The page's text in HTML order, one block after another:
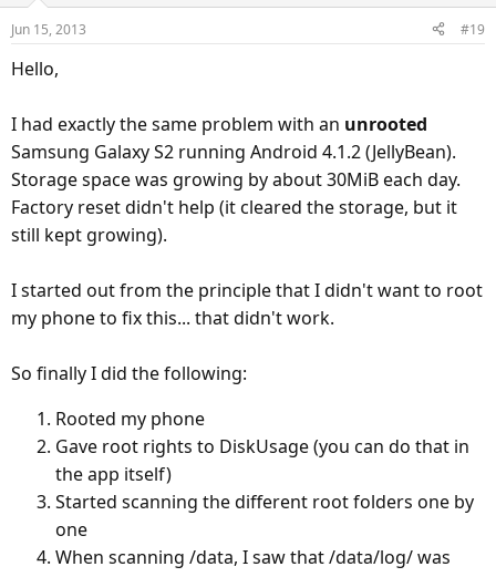
Jun 15, 2013 #19
Hello,
I had exactly the same problem with an unrooted
Samsung Galaxy S2 running Android 4.1.2 (JellyBean).
Storage space was growing by about 30MiB each day.
Factory reset didn't help (it cleared the storage, but it
still kept growing).
I started out from the principle that I didn't want to root
my phone to fix this... that didn't work.
So finally I did the following:
Rooted my phone
Gave root rights to DiskUsage (you can do that in
the app itself)
Started scanning the different root folders one by
one
When scanning /data, I saw that /data/log/ was